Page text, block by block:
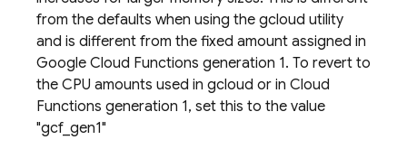
from the defaults when using the gcloud utility
and is different from the fixed amount assigned in
Google Cloud Functions generation 1. To revert to
the CPU amounts used in gcloud or in Cloud
Functions generation 1, set this to the value
"gcf_gen1"